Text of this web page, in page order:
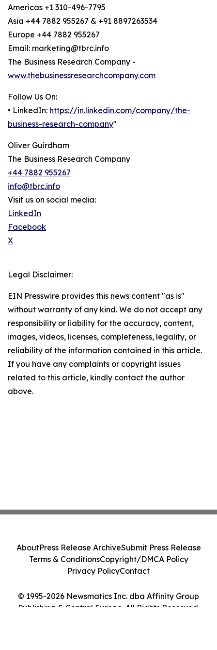
Americas +1 310-496-7795
Asia +44 7882 955267 & +91 8897263534
Europe +44 7882 955267
Email: marketing@tbrc.info
The Business Research Company -
www.thebusinessresearchcompany.com
Follow Us On:
• LinkedIn: https://in.linkedin.com/company/the-
business-research-company"
Oliver Guirdham
The Business Research Company
+44 7882 955267
info@tbrc.info
Visit us on social media:
LinkedIn
Facebook
X
Legal Disclaimer:
EIN Presswire provides this news content "as is"
without warranty of any kind. We do not accept any
responsibility or liability for the accuracy, content,
images, videos, licenses, completeness, legality, or
reliability of the information contained in this article.
If you have any complaints or copyright issues
related to this article, kindly contact the author
above.
© 1995-2026 Newsmatics Inc. dba Affinity Group
Publishing & Central Europe. All Rights Reserved.
AboutPress Release ArchiveSubmit Press Release
Terms & ConditionsCopyright/DMCA Policy
Privacy PolicyContact